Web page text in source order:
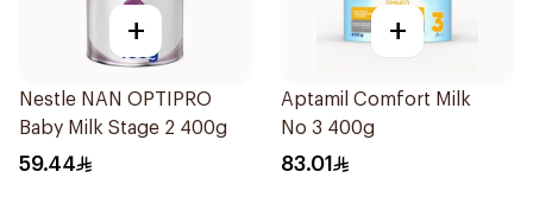
+
Nestle NAN OPTIPRO
Baby Milk Stage 2 400g
59.44
+
Aptamil Comfort Milk
No 3 400g
83.01